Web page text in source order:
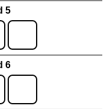
5
6